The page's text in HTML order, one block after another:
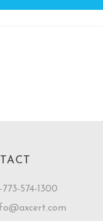
773-574-1300